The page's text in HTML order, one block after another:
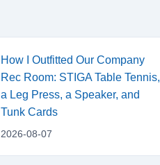
How I Outfitted Our Company
Rec Room: STIGA Table Tennis,
a Leg Press, a Speaker, and
Tunk Cards
2026-08-07